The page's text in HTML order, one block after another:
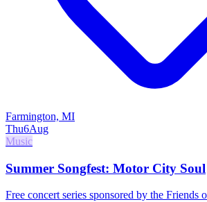
Farmington, MI
Thu6Aug
Music
Summer Songfest: Motor City Soul
Free concert series sponsored by the